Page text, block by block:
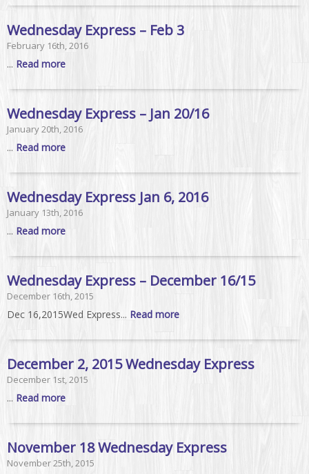
Wednesday Express – Feb 3
February 16th, 2016
... Read more
Wednesday Express – Jan 20/16
January 20th, 2016
... Read more
Wednesday Express Jan 6, 2016
January 13th, 2016
... Read more
Wednesday Express – December 16/15
December 16th, 2015
Dec 16,2015Wed Express... Read more
December 2, 2015 Wednesday Express
December 1st, 2015
... Read more
November 18 Wednesday Express
November 25th, 2015